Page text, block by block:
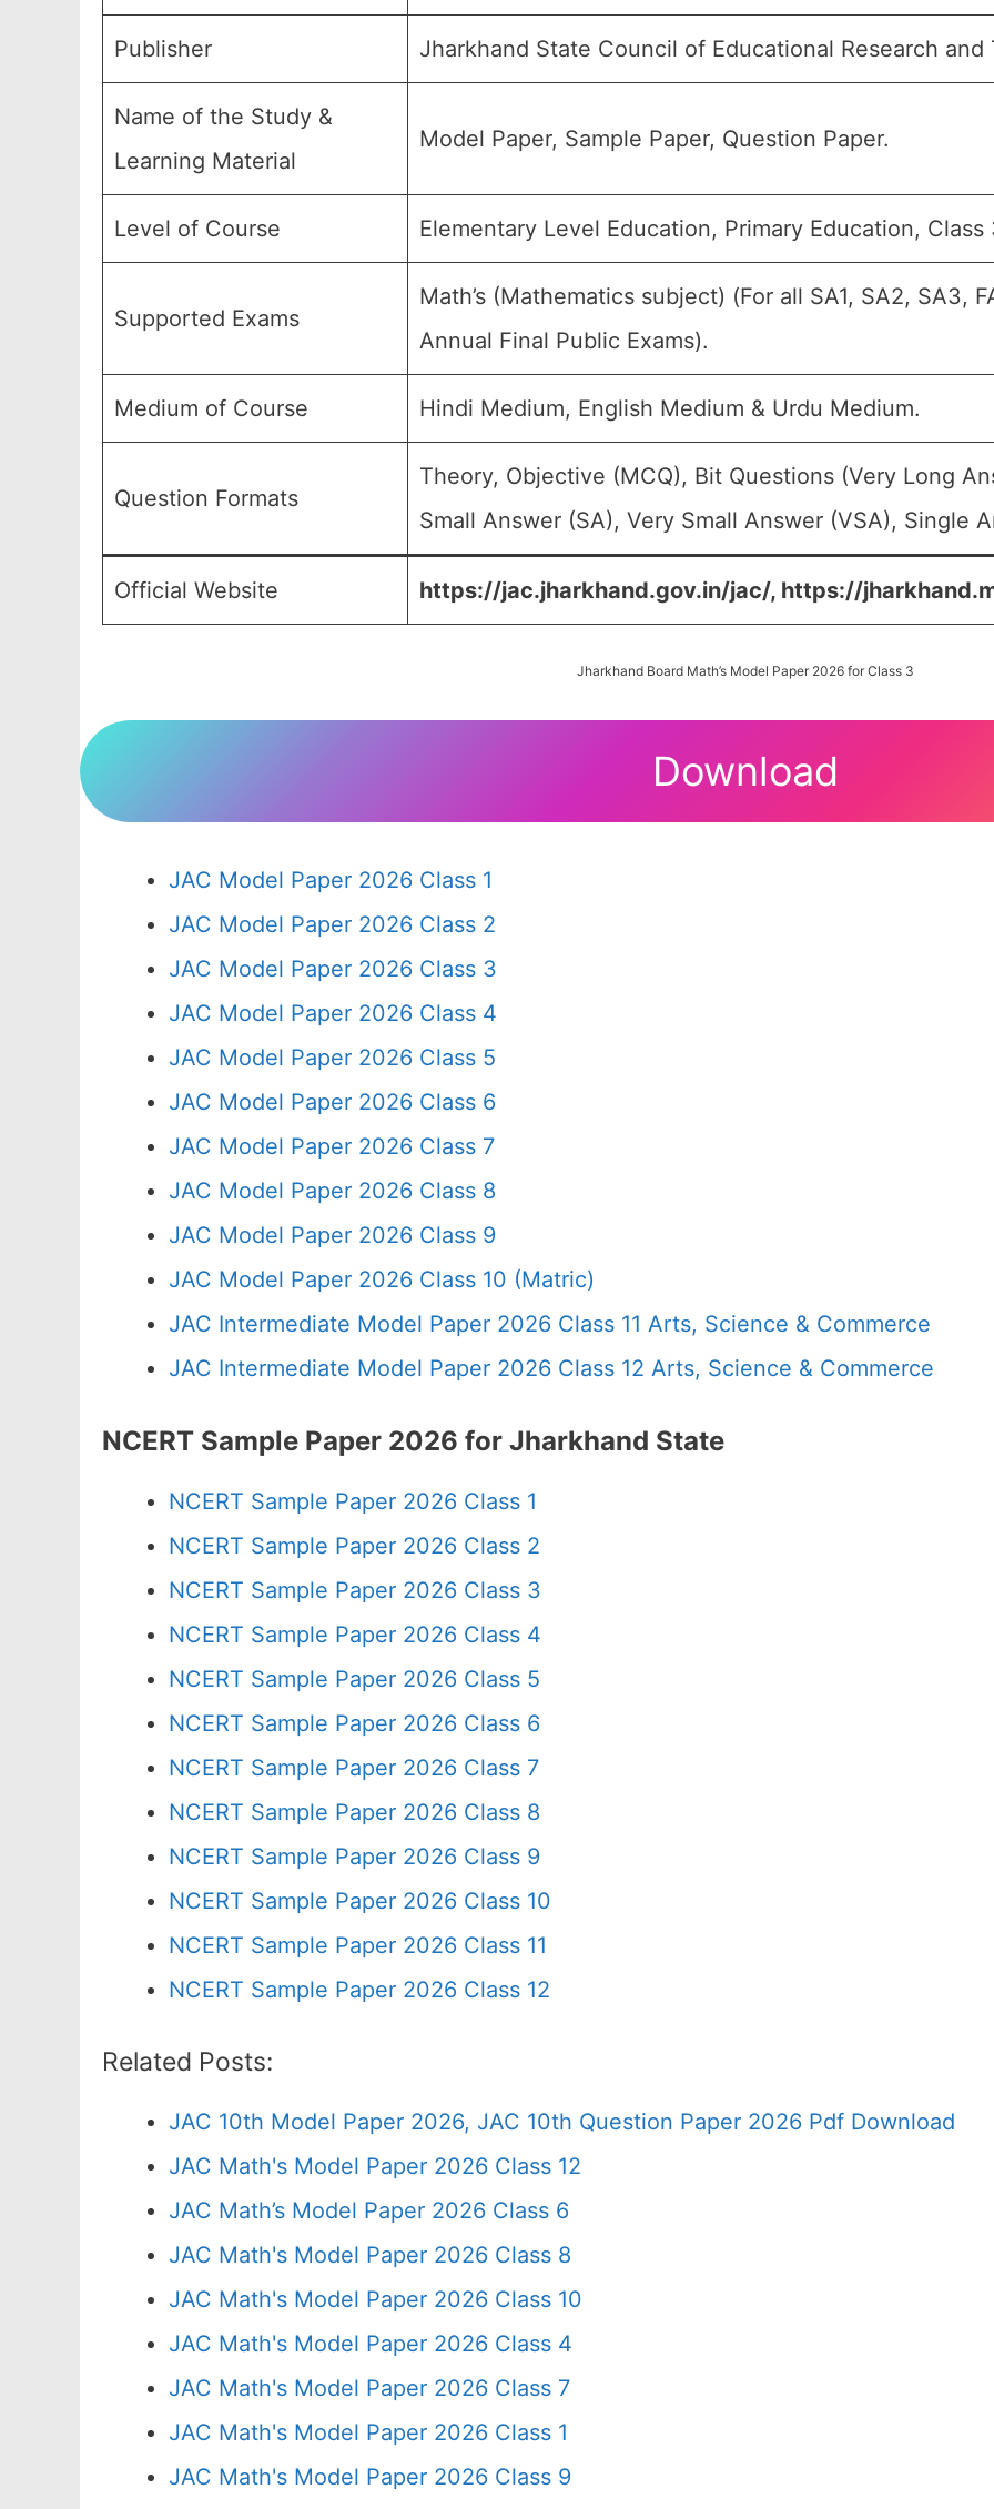
Publisher Jharkhand State Council of Educational Research and
Name of the Study &
Learning Material
Model Paper, Sample Paper, Question Paper.
Level of Course Elementary Level Education, Primary Education,
Supported Exams
Math’s (Mathematics subject) (For all SA1, SA2, SA3,
Annual Final Public Exams).
Medium of Course Hindi Medium, English Medium & Urdu Medium.
Question Formats
Theory, Objective (MCQ), Bit Questions (Very Long
Small Answer (SA), Very Small Answer (VSA), Single
Official Website https://jac.jharkhand.gov.in/jac/, https://
Jharkhand Board Math’s Model Paper 2026 for Class 3
Download
JAC Model Paper 2026 Class 1
JAC Model Paper 2026 Class 2
JAC Model Paper 2026 Class 3
JAC Model Paper 2026 Class 4
JAC Model Paper 2026 Class 5
JAC Model Paper 2026 Class 6
JAC Model Paper 2026 Class 7
JAC Model Paper 2026 Class 8
JAC Model Paper 2026 Class 9
JAC Model Paper 2026 Class 10 (Matric)
JAC Intermediate Model Paper 2026 Class 11 Arts, Science & Commerce
JAC Intermediate Model Paper 2026 Class 12 Arts, Science & Commerce
NCERT Sample Paper 2026 for Jharkhand State
NCERT Sample Paper 2026 Class 1
NCERT Sample Paper 2026 Class 2
NCERT Sample Paper 2026 Class 3
NCERT Sample Paper 2026 Class 4
NCERT Sample Paper 2026 Class 5
NCERT Sample Paper 2026 Class 6
NCERT Sample Paper 2026 Class 7
NCERT Sample Paper 2026 Class 8
NCERT Sample Paper 2026 Class 9
NCERT Sample Paper 2026 Class 10
NCERT Sample Paper 2026 Class 11
NCERT Sample Paper 2026 Class 12
Related Posts:
JAC 10th Model Paper 2026, JAC 10th Question Paper 2026 Pdf Download
JAC Math's Model Paper 2026 Class 12
JAC Math’s Model Paper 2026 Class 6
JAC Math's Model Paper 2026 Class 8
JAC Math's Model Paper 2026 Class 10
JAC Math's Model Paper 2026 Class 4
JAC Math's Model Paper 2026 Class 7
JAC Math's Model Paper 2026 Class 1
JAC Math's Model Paper 2026 Class 9